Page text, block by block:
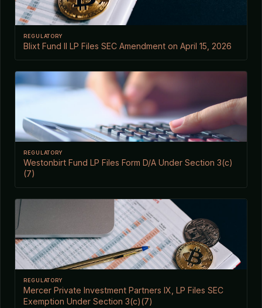
REGULATORY
Blixt Fund II LP Files SEC Amendment on April 15, 2026
REGULATORY
Westonbirt Fund LP Files Form D/A Under Section 3(c)
(7)
REGULATORY
Mercer Private Investment Partners IX, LP Files SEC
Exemption Under Section 3(c)(7)